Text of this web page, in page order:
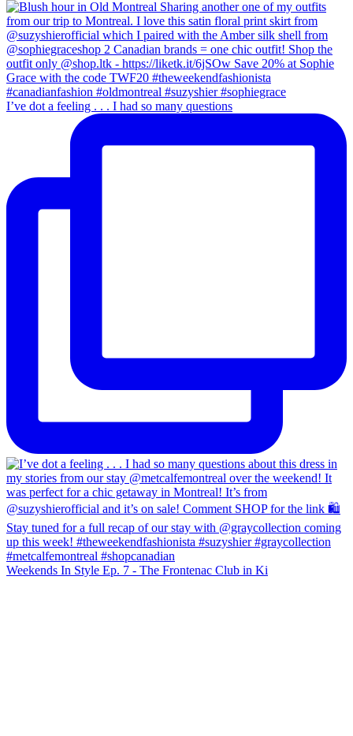
I’ve dot a feeling . . . I had so many questions
Weekends In Style Ep. 7 - The Frontenac Club in Ki